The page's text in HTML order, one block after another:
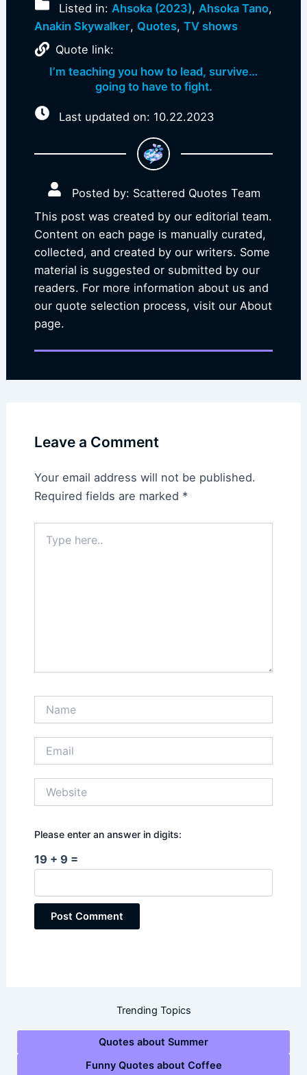
Listed in: Ahsoka (2023), Ahsoka Tano,
Anakin Skywalker, Quotes, TV shows
Quote link:
I’m teaching you how to lead, survive…
going to have to fight.
Last updated on: 10.22.2023
Posted by: Scattered Quotes Team
This post was created by our editorial team.
Content on each page is manually curated,
collected, and created by our writers. Some
material is suggested or submitted by our
readers. For more information about us and
our quote selection process, visit our About
page.
Leave a Comment
Your email address will not be published.
Required fields are marked *
here..
Please enter an answer in digits:
19 + 9 =
Trending Topics
Quotes about Summer
Funny Quotes about Coffee